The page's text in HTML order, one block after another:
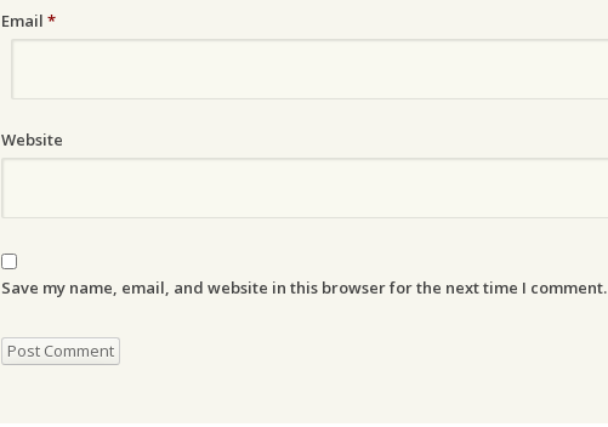
Email *
Website
Save my name, email, and website in this browser for the next time I comment.